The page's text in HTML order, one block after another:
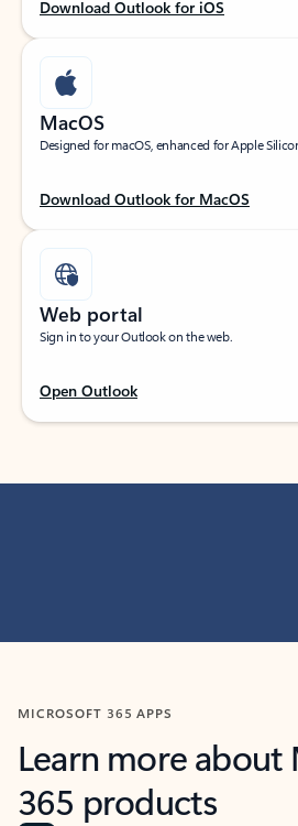
Download Outlook for iOS
MacOS
Designed for macOS, enhanced for Apple
Download Outlook for MacOS
Web portal
Sign in to your Outlook on the web.
Open Outlook
MICROSOFT 365 APPS
Learn more
365 products